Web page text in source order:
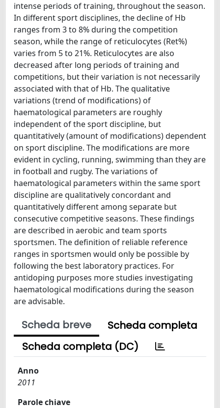
intense periods of training, throughout the season.
In different sport disciplines, the decline of Hb
ranges from 3 to 8% during the competition
season, while the range of reticulocytes (Ret%)
varies from 5 to 21%. Reticulocytes are also
decreased after long periods of training and
competitions, but their variation is not necessarily
associated with that of Hb. The qualitative
variations (trend of modifications) of
haematological parameters are roughly
independent of the sport discipline, but
quantitatively (amount of modifications) dependent
on sport discipline. The modifications are more
evident in cycling, running, swimming than they are
in football and rugby. The variations of
haematological parameters within the same sport
discipline are qualitatively concordant and
quantitatively different among separate but
consecutive competitive seasons. These findings
are described in aerobic and team sports
sportsmen. The definition of reliable reference
ranges in sportsmen would only be possible by
following the best laboratory practices. For
antidoping purposes more studies investigating
haematological modifications during the season
are advisable.
Scheda breve
Scheda completa
Scheda completa (DC)
Anno
2011
Parole chiave